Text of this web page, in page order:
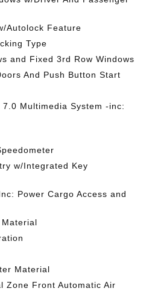
Autolock Feature
Type
and Fixed 3rd Row Windows
And Push Button Start
Multimedia System -inc:
w/Integrated Key
Power Cargo Access and
Material
Zone Front Automatic Air